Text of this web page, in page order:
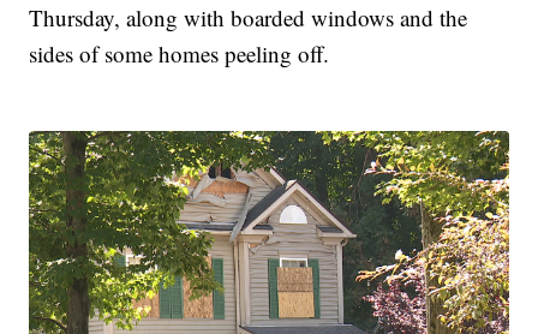
Thursday, along with boarded windows and the
sides of some homes peeling off.